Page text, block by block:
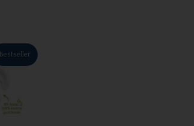
Bestseller